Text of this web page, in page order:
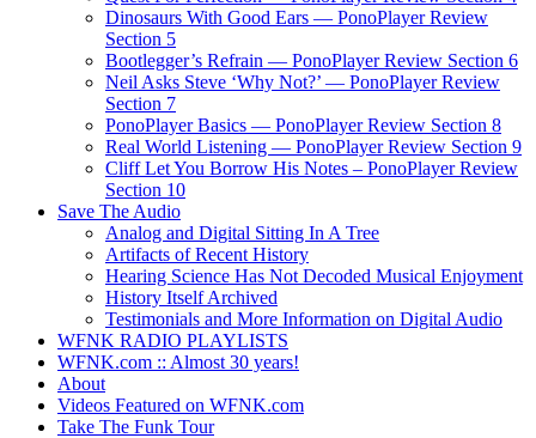
Dinosaurs With Good Ears — PonoPlayer Review
Section 5
Bootlegger’s Refrain — PonoPlayer Review Section 6
Neil Asks Steve ‘Why Not?’ — PonoPlayer Review
Section 7
PonoPlayer Basics — PonoPlayer Review Section 8
Real World Listening — PonoPlayer Review Section 9
Cliff Let You Borrow His Notes – PonoPlayer Review
Section 10
Save The Audio
Analog and Digital Sitting In A Tree
Artifacts of Recent History
Hearing Science Has Not Decoded Musical Enjoyment
History Itself Archived
Testimonials and More Information on Digital Audio
WFNK RADIO PLAYLISTS
WFNK.com :: Almost 30 years!
About
Videos Featured on WFNK.com
Take The Funk Tour